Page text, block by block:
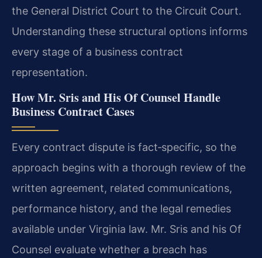
the General District Court to the Circuit Court.
Understanding these structural options informs
every stage of a business contract
representation.
How Mr. Sris and His Of Counsel Handle
Business Contract Cases
Every contract dispute is fact‑specific, so the
approach begins with a thorough review of the
written agreement, related communications,
performance history, and the legal remedies
available under Virginia law. Mr. Sris and his Of
Counsel evaluate whether a breach has